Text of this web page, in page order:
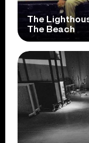
The
The Beach